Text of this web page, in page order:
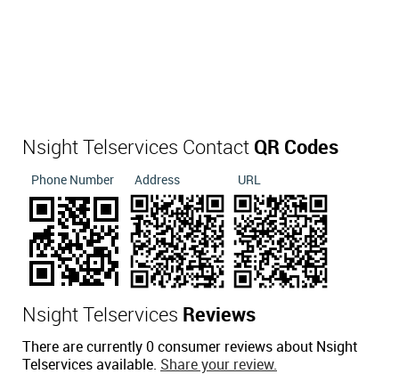
Nsight Telservices Contact QR Codes
Phone Number Address URL
Nsight Telservices Reviews
There are currently 0 consumer reviews about Nsight
Telservices available. Share your review.